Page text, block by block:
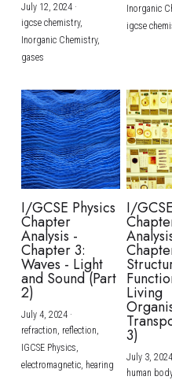
July 12, 2024·
igcse chemistry,
Inorganic Chemistry,
gases
Inorganic
igcse
I/GCSE Physics
Chapter
Analysis -
Chapter 3:
Waves - Light
and Sound (Part
2)
July 4, 2024·
refraction, reflection,
IGCSE Physics,
electromagnetic, hearing
I/
Living
3)
July 3, 2024
human